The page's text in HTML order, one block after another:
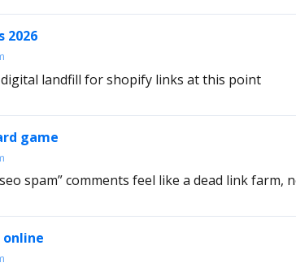
2026
digital landfill for shopify links at this point
game
spam” comments feel like a dead link farm,